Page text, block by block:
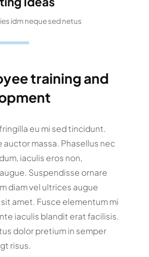
idm neque sed netus
training and
eu mi sed tincidunt.
auctor massa. Phasellus nec
iaculis eros non,
Suspendisse ornare
diam vel ultrices augue
amet. Fusce elementum mi
iaculis blandit erat facilisis.
dolor pretium in semper
risus.